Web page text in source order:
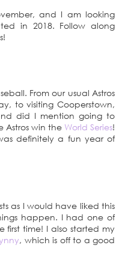
and I am looking
in 2018. Follow along
From our usual Astros
to visiting Cooperstown,
did I mention going to
Astros win the World Series!
definitely a fun year of
as I would have liked this
happen. I had one of
first time! I also started my
, which is off to a good